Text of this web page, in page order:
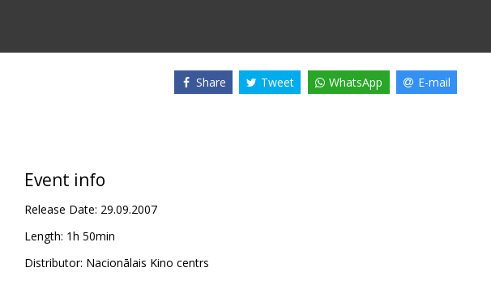
Share Tweet WhatsApp E-mail
Event info
Release Date: 29.09.2007
Length: 1h 50min
Distributor: Nacionālais Kino centrs